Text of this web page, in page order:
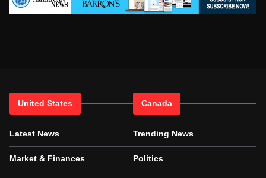
United States
Latest News
Market & Finances
Canada
Trending News
Politics